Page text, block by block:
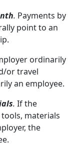
. Payments by
point to an
ordinarily
or travel
an employee.
. If the
materials
the